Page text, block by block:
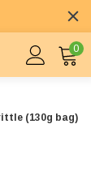
0
(130g bag)